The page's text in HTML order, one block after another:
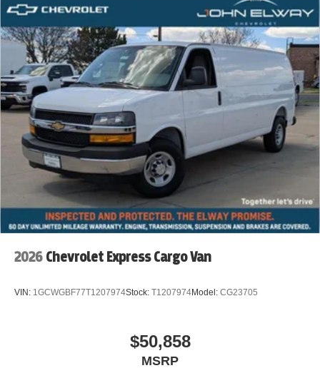
2026 Chevrolet Express Cargo Van
VIN: 1GCWGBF77T1207974Stock: T1207974Model: CG23705
$50,858
MSRP